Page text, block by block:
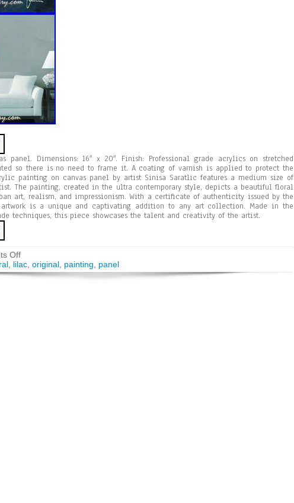
panel. Dimensions: 16″ x 20″. Finish: Professional grade acrylics on stretched
so there is no need to frame it. A coating of varnish is applied to protect the
painting on canvas panel by artist Sinisa Saratlic features a medium size of
The painting, created in the ultra contemporary style, depicts a beautiful floral
art, realism, and impressionism. With a certificate of authenticity issued by the
is a unique and captivating addition to any art collection. Made in the
techniques, this piece showcases the talent and creativity of the artist.
Off
lilac original painting panel